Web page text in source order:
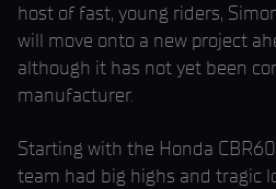
host of fast, young riders,
will move onto a new project
although it has not yet been
manufacturer.
Starting with the Honda
team had big highs and tragic